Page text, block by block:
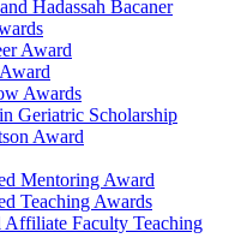
Hadassah Bacaner
Award
Awards
Geriatric Scholarship
Award
Mentoring Award
Teaching Awards
Affiliate Faculty Teaching